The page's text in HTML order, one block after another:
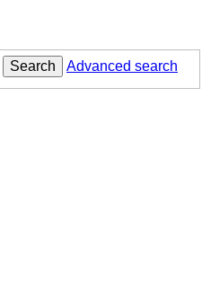
Search Advanced search